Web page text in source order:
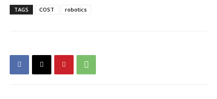
TAGS COST robotics